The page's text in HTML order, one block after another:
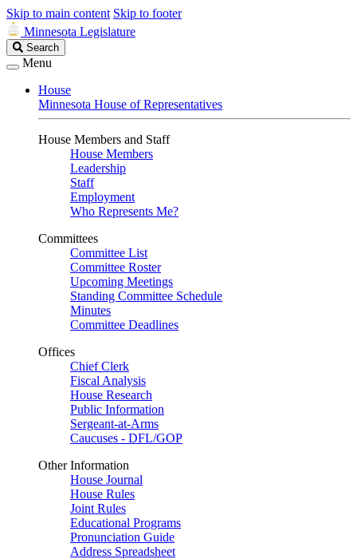
Skip to main content Skip to footer
Minnesota Legislature
Search
Legislature
Search
Menu
House
Minnesota House of Representatives
House Members and Staff
House Members
Leadership
Staff
Employment
Who Represents Me?
Committees
Committee List
Committee Roster
Upcoming Meetings
Standing Committee Schedule
Minutes
Committee Deadlines
Offices
Chief Clerk
Fiscal Analysis
House Research
Public Information
Sergeant-at-Arms
Caucuses - DFL/GOP
Other Information
House Journal
House Rules
Joint Rules
Educational Programs
Pronunciation Guide
Address Spreadsheet